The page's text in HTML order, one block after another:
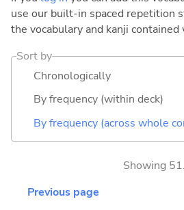
use our built-in spaced repetition
the vocabulary and kanji contained
Sort by
Chronologically
By frequency (within deck)
By frequency (across whole
Showing
Previous page